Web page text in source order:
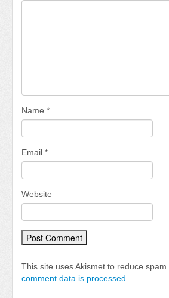
Name *
Email *
Website
This site uses Akismet to reduce spam.
comment data is processed.